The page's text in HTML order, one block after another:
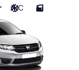
A/C 5